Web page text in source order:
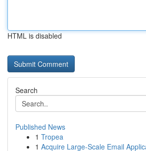
HTML is disabled
Search
Published News
1 Tropea
1 Acquire Large-Scale Email